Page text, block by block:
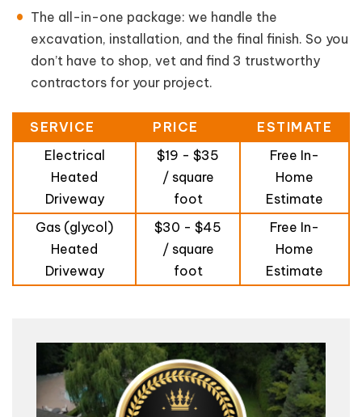
The all-in-one package: we handle the
excavation, installation, and the final finish. So you
don’t have to shop, vet and find 3 trustworthy
contractors for your project.
SERVICE PRICE
ESTIMATE
Electrical
Heated
Driveway
$19 - $35
/ square
foot
Free In-
Home
Estimate
Gas (glycol)
Heated
Driveway
$30 - $45
/ square
foot
Free In-
Home
Estimate